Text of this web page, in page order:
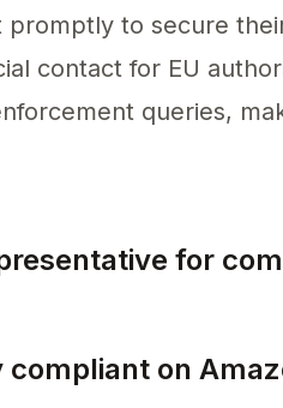
promptly to secure
contact for EU
queries,
for
for compliance,
on